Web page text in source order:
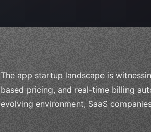
The app startup landscape is
based pricing, and real-time billing
evolving environment, SaaS